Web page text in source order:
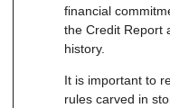
financial
the Credit Report
history.
It is important to
rules carved in